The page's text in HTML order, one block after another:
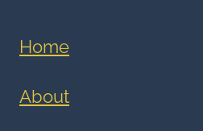
Home
About